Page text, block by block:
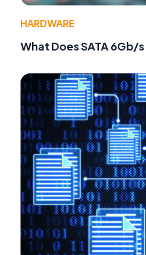
HARDWARE
What Does SATA 6Gb/